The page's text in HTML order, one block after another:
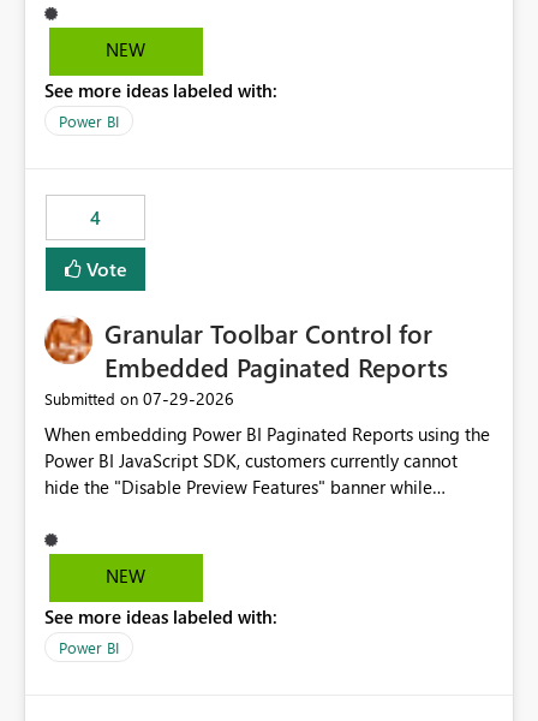
pipelines, dataflows, reports, etc.). It would be valuable
to have a feature that allows administrators to: Set a
artifacts. Prevent a single artifact from consuming
excessive capacity resources. Better control capacity
consuming artifacts. Receive alerts or take automated
actions when an artifact reaches its configured CU limit.
This enhancement would provide greater governance,
cost management, and workload isolation within Fabric
business-critical workloads on the same capacity.
NEW
See more ideas labeled with:
Power BI
4
Vote
Granular Toolbar Control for
Embedded Paginated Reports
Submitted on ‎07-29-2026
When embedding Power BI Paginated Reports using the
Power BI JavaScript SDK, customers currently cannot
hide the "Disable Preview Features" banner while
We request support for granular toolbar customization,
allowing developers to independently show or hide
banners, export options, parameters, and navigation
controls
NEW
See more ideas labeled with:
Power BI